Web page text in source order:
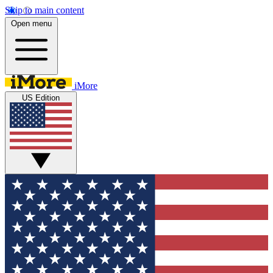
Skip to main content
Open menu
iMore
US Edition